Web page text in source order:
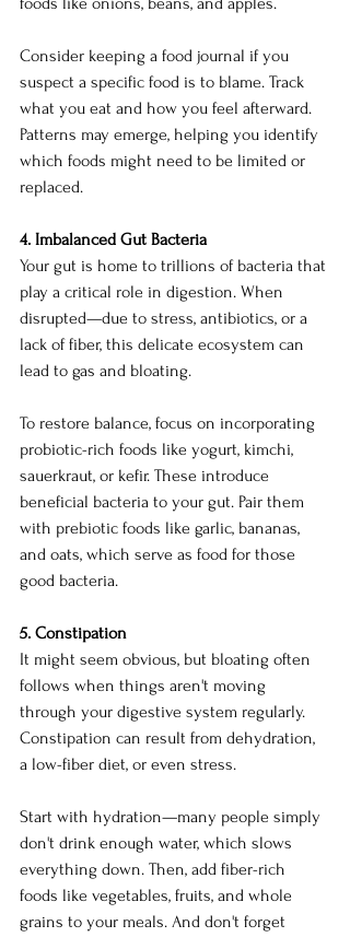
Consider keeping a food journal if you
suspect a specific food is to blame. Track
what you eat and how you feel afterward.
Patterns may emerge, helping you identify
which foods might need to be limited or
replaced.
4. Imbalanced Gut Bacteria
Your gut is home to trillions of bacteria that
play a critical role in digestion. When
disrupted—due to stress, antibiotics, or a
lack of fiber, this delicate ecosystem can
lead to gas and bloating.
To restore balance, focus on incorporating
probiotic-rich foods like yogurt, kimchi,
sauerkraut, or kefir. These introduce
beneficial bacteria to your gut. Pair them
with prebiotic foods like garlic, bananas,
and oats, which serve as food for those
good bacteria.
5. Constipation
It might seem obvious, but bloating often
follows when things aren't moving
through your digestive system regularly.
Constipation can result from dehydration,
a low-fiber diet, or even stress.
Start with hydration—many people simply
don't drink enough water, which slows
everything down. Then, add fiber-rich
foods like vegetables, fruits, and whole
grains to your meals. And don't forget